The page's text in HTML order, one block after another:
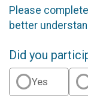
Please
better
Did you
Yes